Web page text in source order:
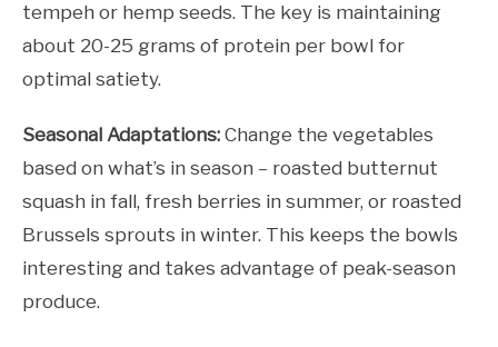
tempeh or hemp seeds. The key is maintaining
about 20-25 grams of protein per bowl for
optimal satiety.
Seasonal Adaptations: Change the vegetables
based on what’s in season – roasted butternut
squash in fall, fresh berries in summer, or roasted
Brussels sprouts in winter. This keeps the bowls
interesting and takes advantage of peak-season
produce.